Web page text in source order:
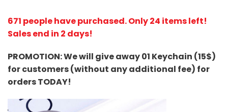
671 people have purchased. Only 24 items left!
Sales end in 2 days!
PROMOTION: We will give away 01 Keychain (15$)
for customers (without any additional fee) for
orders TODAY!